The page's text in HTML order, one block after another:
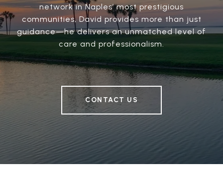
network in Naples’ most prestigious
communities, David provides more than just
guidance—he delivers an unmatched level of
care and professionalism.
CONTACT US